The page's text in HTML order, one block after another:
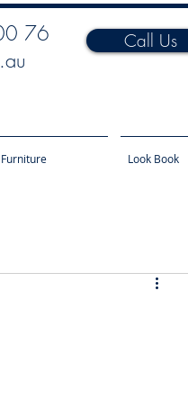
76
Call Us
Furniture Look Book